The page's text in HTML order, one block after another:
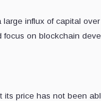
influx of capital
focus on blockchain
its price has not been